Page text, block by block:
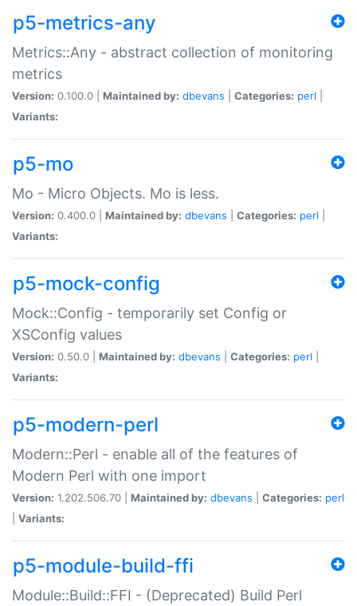
p5-metrics-any
Metrics::Any - abstract collection of monitoring
metrics
Version: 0.100.0 | Maintained by: dbevans Categories: perl
Variants:
p5-mo
Mo - Micro Objects. Mo is less.
Version: 0.400.0 | Maintained by: dbevans Categories: perl
Variants:
p5-mock-config
Mock::Config - temporarily set Config or
XSConfig values
Version: 0.50.0 | Maintained by: dbevans Categories: perl
Variants:
p5-modern-perl
Modern::Perl - enable all of the features of
Modern Perl with one import
Version: 1.202.506.70 | Maintained by: dbevans Categories: perl
Variants:
p5-module-build-ffi
Module::Build::FFI - (Deprecated) Build Perl